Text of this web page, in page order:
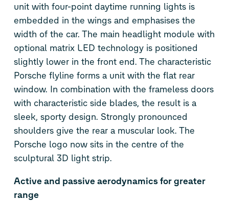
unit with four-point daytime running lights is
embedded in the wings and emphasises the
width of the car. The main headlight module with
optional matrix LED technology is positioned
slightly lower in the front end. The characteristic
Porsche flyline forms a unit with the flat rear
window. In combination with the frameless doors
with characteristic side blades, the result is a
sleek, sporty design. Strongly pronounced
shoulders give the rear a muscular look. The
Porsche logo now sits in the centre of the
sculptural 3D light strip.
Active and passive aerodynamics for greater
range